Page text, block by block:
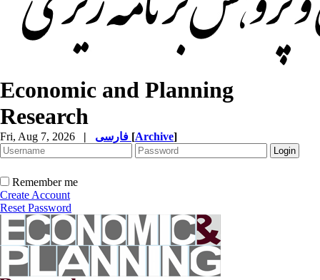
Economic and Planning
Research
Fri, Aug 7, 2026 | [Archive]
Remember me
Create Account
Reset Password